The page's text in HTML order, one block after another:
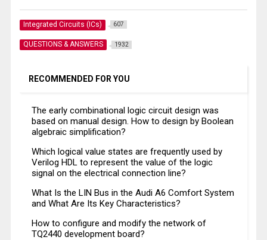
Integrated Circuits (ICs) 607
QUESTIONS & ANSWERS 1932
RECOMMENDED FOR YOU
The early combinational logic circuit design was
based on manual design. How to design by Boolean
algebraic simplification?
Which logical value states are frequently used by
Verilog HDL to represent the value of the logic
signal on the electrical connection line?
What Is the LIN Bus in the Audi A6 Comfort System
and What Are Its Key Characteristics?
How to configure and modify the network of
TQ2440 development board?